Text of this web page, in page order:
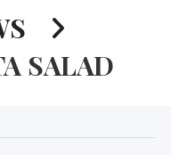
SALAD